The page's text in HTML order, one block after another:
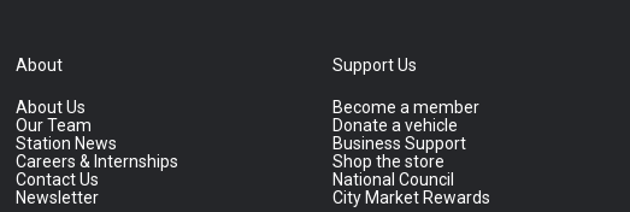
About
About Us
Our Team
Station News
Careers & Internships
Contact Us
Newsletter
Support Us
Become a member
Donate a vehicle
Business Support
Shop the store
National Council
City Market Rewards